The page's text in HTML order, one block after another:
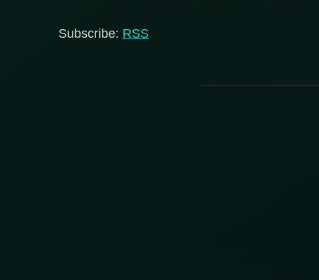
Subscribe: RSS